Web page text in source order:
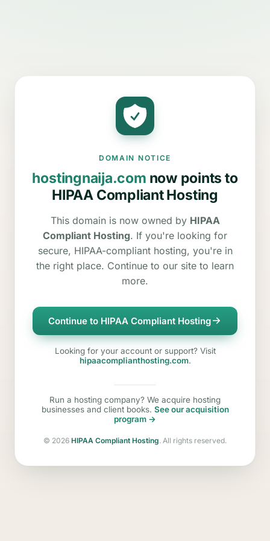
DOMAIN NOTICE
hostingnaija.com now points to
HIPAA Compliant Hosting
This domain is now owned by HIPAA
Compliant Hosting. If you're looking for
secure, HIPAA-compliant hosting, you're in
the right place. Continue to our site to learn
more.
Continue to HIPAA Compliant Hosting
Looking for your account or support? Visit
hipaacomplianthosting.com.
Run a hosting company? We acquire hosting
businesses and client books. See our acquisition
program →
© 2026 HIPAA Compliant Hosting. All rights reserved.